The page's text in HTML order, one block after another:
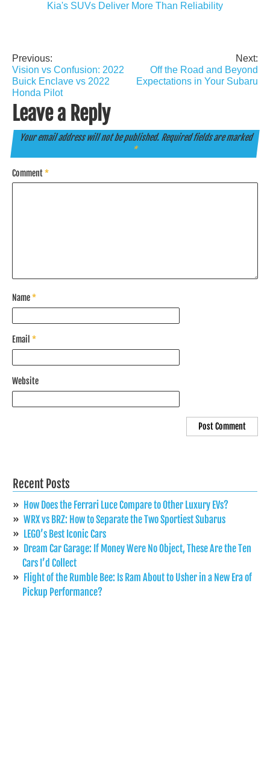
Kia's SUVs Deliver More Than Reliability
Post
navigation
Previous:
Vision vs Confusion: 2022
Buick Enclave vs 2022
Honda Pilot
Next:
Off the Road and Beyond
Expectations in Your Subaru
Leave a Reply
Your email address will not be published. Required fields are marked
*
Comment*
Name*
Email *
Website
Recent Posts
How Does the Ferrari Luce Compare to Other Luxury EVs?
WRX vs BRZ: How to Separate the Two Sportiest Subarus
LEGO’s Best Iconic Cars
Dream Car Garage: If Money Were No Object, These Are the Ten
Cars I’d Collect
Flight of the Rumble Bee: Is Ram About to Usher in a New Era of
Pickup Performance?